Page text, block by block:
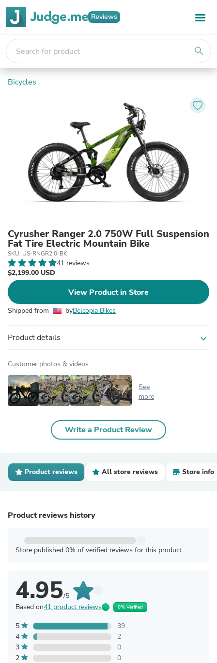
Reviews
search
Bicycles
Cyrusher Ranger 2.0 750W Full Suspension
Fat Tire Electric Mountain Bike
SKU: US-RNGR2.0-BK
41 reviews
$2,199.00 USD
View Product in Store
Shipped from byBelcopia Bikes
Product details expand_more
Customer photos & videos
See
more
Write a Product Review
Product reviews All store reviews Store info
Product reviews history
Store published 0% of verified reviews for this product
4.95/5
Based on41 product reviews 0% Verified
5
39
4
2
3
0
2
0